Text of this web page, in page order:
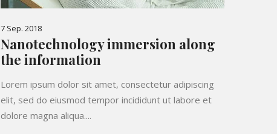
7 Sep. 2018
Nanotechnology immersion along
the information
Lorem ipsum dolor sit amet, consectetur adipiscing
elit, sed do eiusmod tempor incididunt ut labore et
dolore magna aliqua....